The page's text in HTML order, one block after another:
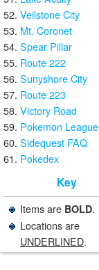
Veilstone City
Mt. Coronet
Spear Pillar
Route 222
Sunyshore City
Route 223
Victory Road
Pokemon League
Sidequest FAQ
Pokedex
Key
Items are BOLD.
Locations are
UNDERLINED.